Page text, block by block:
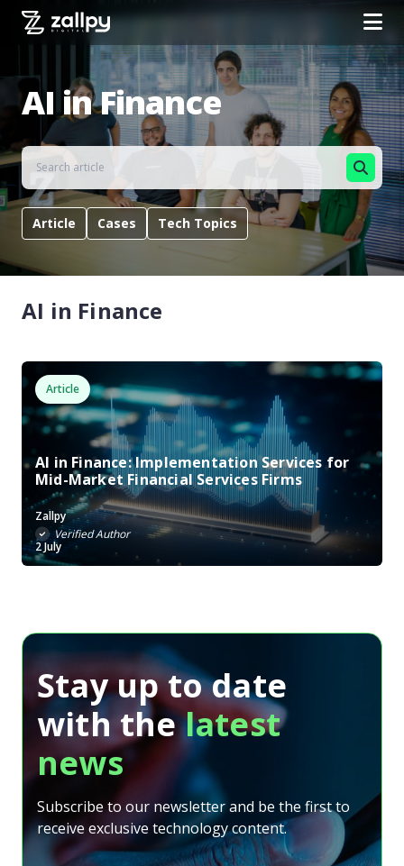
AI in Finance
Article Cases Tech Topics
AI in Finance
Article
AI in Finance: Implementation Services for
Mid-Market Financial Services Firms
Zallpy
Verified Author
2 July
Stay up to date
with thelatest
news
Subscribe to our newsletter and be the first to
receive exclusive technology content.